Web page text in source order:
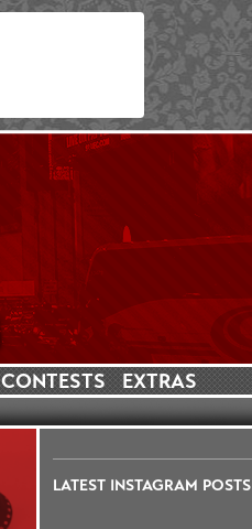
CONTESTS EXTRAS
LATEST INSTAGRAM POSTS